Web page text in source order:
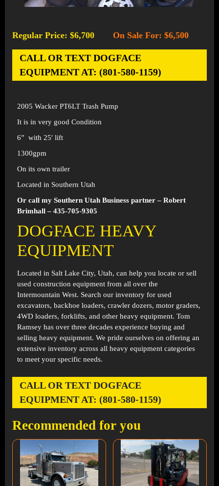
Regular Price: $6,700 On Sale For: $6,500
CALL OR TEXT DOGFACE
EQUIPMENT AT: (801-580-1159)
2005 Wacker PT6LT Trash Pump
It is in very good Condition
6” with 25′ lift
1300gpm
On its own trailer
Located in Southern Utah
Or call my Southern Utah Business partner – Robert
Brimhall – 435-705-9305
DOGFACE HEAVY
EQUIPMENT
Located in Salt Lake City, Utah, can help you locate or sell
used construction equipment from all over the
Intermountain West. Search our inventory for used
excavators, backhoe loaders, crawler dozers, motor graders,
4WD loaders, forklifts, and other heavy equipment. Tom
Ramsey has over three decades experience buying and
selling heavy equipment. We pride ourselves on offering an
extensive inventory across all heavy equipment categories
to meet your specific needs.
CALL OR TEXT DOGFACE
EQUIPMENT AT: (801-580-1159)
Recommended for you